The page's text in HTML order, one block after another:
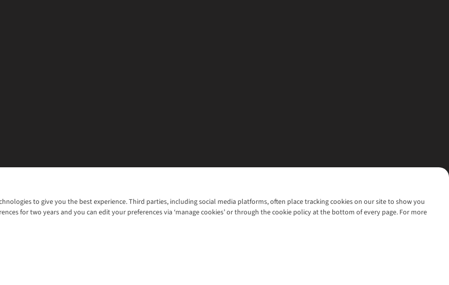
to give you the best experience. Third parties, including social media platforms, often place tracking cookies on our site to show you
for two years and you can edit your preferences via ‘manage cookies’ or through the cookie policy at the bottom of every page. For more
WANT TO MOVE MORE? SHOP WITH OUR SISTER SITES